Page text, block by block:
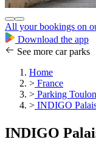
All your bookings on
Download the app
See more car parks
Home
> France
> Parking Toulon
> INDIGO
INDIGO